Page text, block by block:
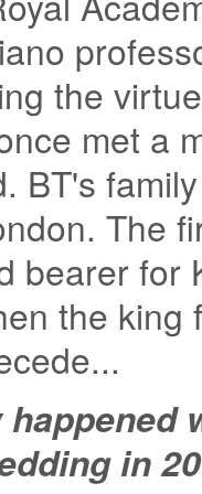
the
met a
BT's
The
bearer for
the
in